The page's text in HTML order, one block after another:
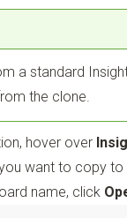
a standard
the clone.
hover over
want to copy to
name, click